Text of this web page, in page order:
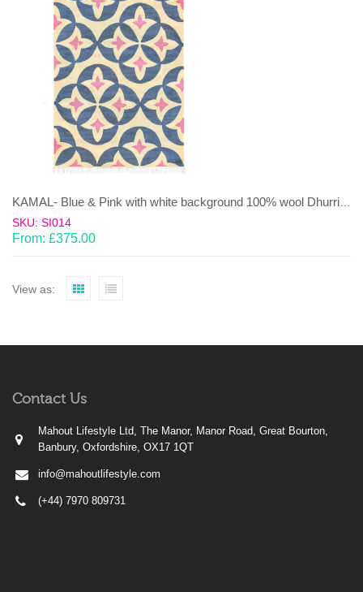
SKU: SI014
From: £375.00
View as:
Contact Us
Mahout Lifestyle Ltd, The Manor, Manor Road, Great Bourton,
Banbury, Oxfordshire, OX17 1QT
info@mahoutlifestyle.com
(+44) 7970 809731